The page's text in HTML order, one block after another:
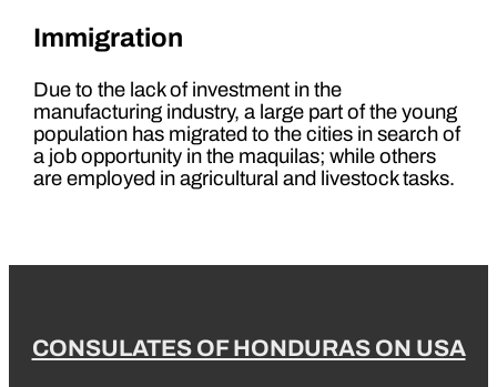
Immigration
Due to the lack of investment in the
manufacturing industry, a large part of the young
population has migrated to the cities in search of
a job opportunity in the maquilas; while others
are employed in agricultural and livestock tasks.
CONSULATES OF HONDURAS ON USA